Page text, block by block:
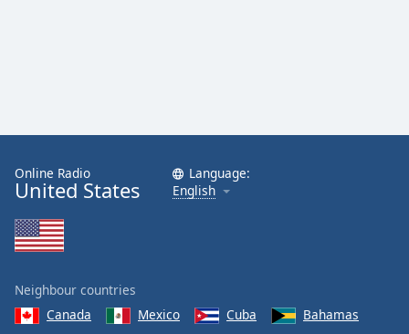
Online Radio
United States
Language:
English
Neighbour countries
Canada
Mexico Cuba
Bahamas